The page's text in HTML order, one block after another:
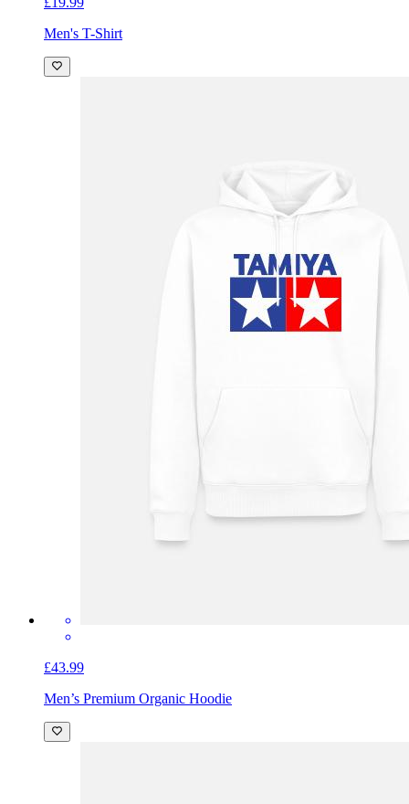
Men's T-Shirt
£43.99
Men’s Premium Organic Hoodie